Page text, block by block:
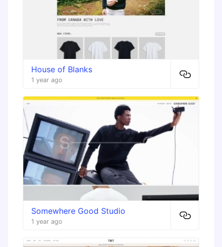
House of Blanks
1 year ago
​Somewhere Good Studio
1 year ago